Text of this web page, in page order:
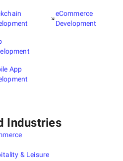
App
eCommerce
Development
Industries
& Leisure